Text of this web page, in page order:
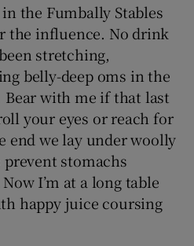
the Fumbally Stables
the influence. No drink
stretching,
belly-deep oms in the
with me if that last
your eyes or reach for
end we lay under woolly
stomachs
I’m at a long table
happy juice coursing